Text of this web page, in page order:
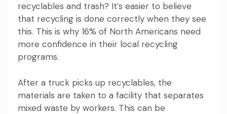
recyclables and trash? It’s easier to believe
that recycling is done correctly when they see
this. This is why 16% of North Americans need
more confidence in their local recycling
programs.
After a truck picks up recyclables, the
materials are taken to a facility that separates
mixed waste by workers. This can be